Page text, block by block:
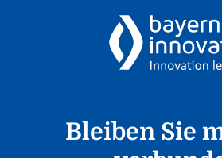
Bleiben Sie